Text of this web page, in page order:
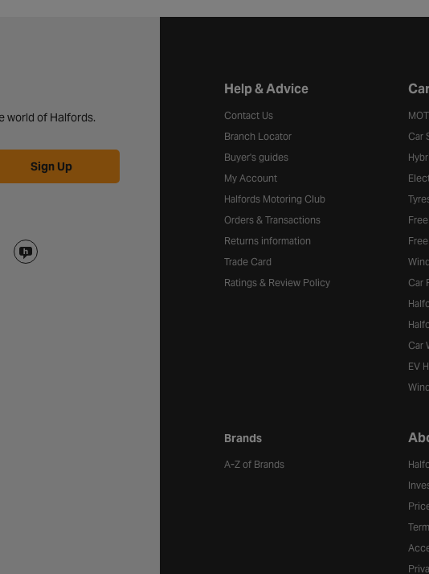
world of Halfords.
Sign Up
Halfords website footer
Help & Advice
Contact Us
Branch Locator
Buyer's guides
My Account
Halfords Motoring Club
Orders & Transactions
Returns information
Trade Card
Ratings & Review Policy
MOT
Car
Car
Car
EV
Brands
A-Z of Brands